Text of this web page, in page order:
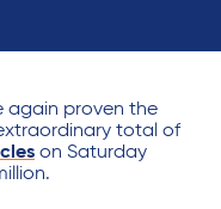
again proven the
total of
on Saturday